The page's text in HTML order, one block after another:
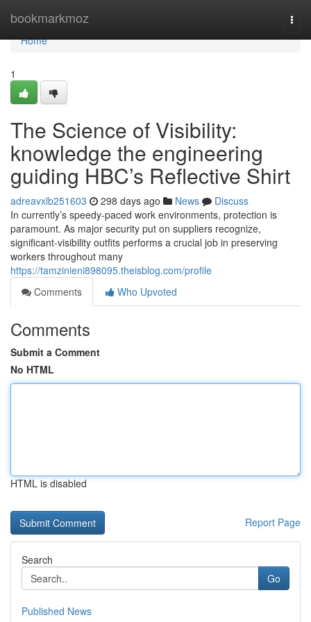
bookmarkmoz
Home
Home
1
The Science of Visibility:
knowledge the engineering
guiding HBC’s Reflective Shirt
adreavxlb251603 298 days ago News
Discuss
In currently’s speedy-paced work environments, protection is
paramount. As major security put on suppliers recognize,
significant-visibility outfits performs a crucial job in preserving
workers throughout many
https://tamzinieni898095.theisblog.com/profile
Comments
Who Upvoted
Comments
Submit a Comment
No HTML
HTML is disabled
Report Page
Search
Go
Published News